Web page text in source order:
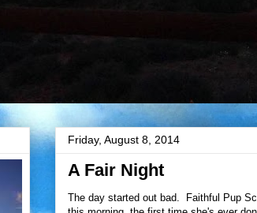
Friday, August 8, 2014
A Fair Night
The day started out bad. Faithful Pup